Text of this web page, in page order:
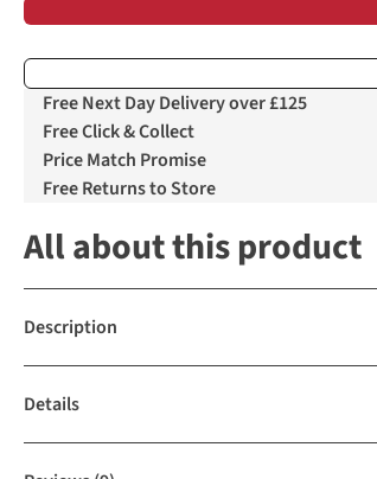
Free Next Day Delivery over £125
Free Click & Collect
Price Match Promise
Free Returns to Store
All about this product
Description
Details